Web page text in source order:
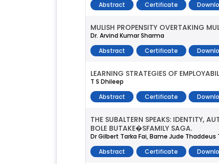
Abstract
Certificate
MULISH PROPENSITY OVERTAKING
Dr. Arvind Kumar Sharma
Abstract
Certificate
LEARNING STRATEGIES OF
T S Dhileep
Abstract
Certificate
THE SUBALTERN SPEAKS: IDENTITY,
BOLE BUTAKE�SFAMILY SAGA.
Dr Gilbert Tarka Fai, Bame Jude
Abstract
Certificate